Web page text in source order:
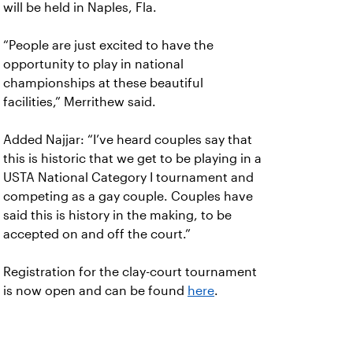
will be held in Naples, Fla.
“People are just excited to have the
opportunity to play in national
championships at these beautiful
facilities,” Merrithew said.
Added Najjar: “I’ve heard couples say that
this is historic that we get to be playing in a
USTA National Category I tournament and
competing as a gay couple. Couples have
said this is history in the making, to be
accepted on and off the court.”
Registration for the clay-court tournament
is now open and can be found here.